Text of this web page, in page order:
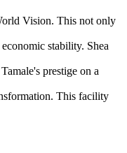
Vision. This not only
stability. Shea
prestige on a
This facility